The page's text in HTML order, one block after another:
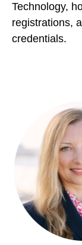
Technology,
registrations,
credentials.